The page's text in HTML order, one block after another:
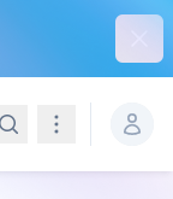
SearchNavigation